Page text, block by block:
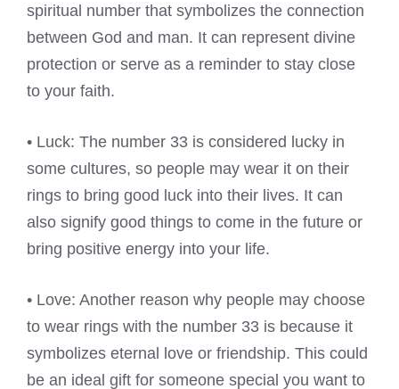
spiritual number that symbolizes the connection
between God and man. It can represent divine
protection or serve as a reminder to stay close
to your faith.
• Luck: The number 33 is considered lucky in
some cultures, so people may wear it on their
rings to bring good luck into their lives. It can
also signify good things to come in the future or
bring positive energy into your life.
• Love: Another reason why people may choose
to wear rings with the number 33 is because it
symbolizes eternal love or friendship. This could
be an ideal gift for someone special you want to